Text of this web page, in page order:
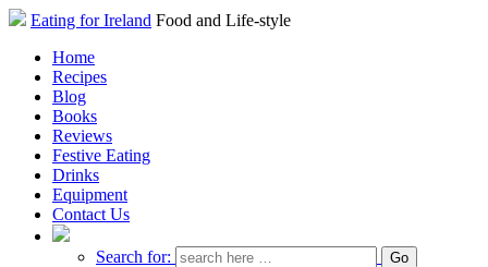
Eating for Ireland Food and Life-style
Home
Recipes
Blog
Books
Reviews
Festive Eating
Drinks
Equipment
Contact Us
Search for: